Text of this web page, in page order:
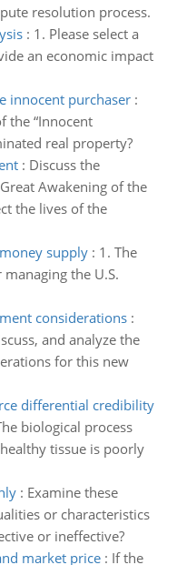
resolution process.
: 1. Please select a
an economic impact
innocent purchaser:
the “Innocent
real property?
: Discuss the
Awakening of the
the lives of the
supply: 1. The
the U.S.
considerations:
and analyze the
for this new
differential credibility
biological process
tissue is poorly
: Examine these
or characteristics
or ineffective?
market price: If the